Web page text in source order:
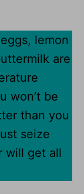
lemon
are
won’t be
than you
seize
will get all